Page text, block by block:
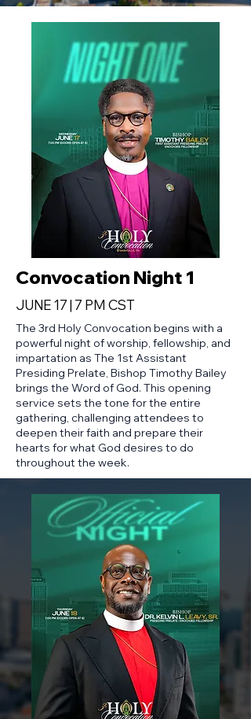
Convocation Night 1
JUNE 17 | 7 PM CST
The 3rd Holy Convocation begins with a
powerful night of worship, fellowship, and
impartation as The 1st Assistant
Presiding Prelate, Bishop Timothy Bailey
brings the Word of God. This opening
service sets the tone for the entire
gathering, challenging attendees to
deepen their faith and prepare their
hearts for what God desires to do
throughout the week.